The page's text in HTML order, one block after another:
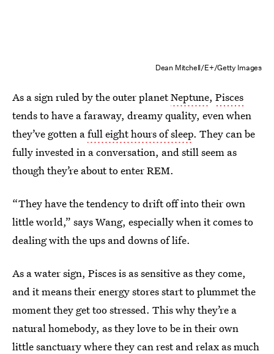
Dean Mitchell/E+/Getty Images
As a sign ruled by the outer planetNeptune, Pisces
tends to have a faraway, dreamy quality, even when
they’ve gotten afull eight hours of sleep. They can be
fully invested in a conversation, and still seem as
though they’re about to enter REM.
“They have the tendency to drift off into their own
little world,” says Wang, especially when it comes to
dealing with the ups and downs of life.
As a water sign, Pisces is as sensitive as they come,
and it means their energy stores start to plummet the
moment they get too stressed. This why they’re a
natural homebody, as they love to be in their own
little sanctuary where they can rest and relax as much